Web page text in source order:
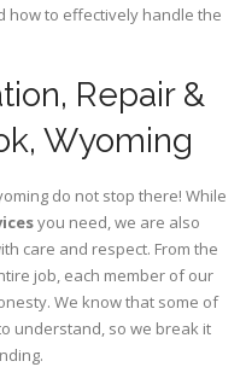
how to effectively handle the
Repair &
Wyoming
do not stop there! While
you need, we are also
care and respect. From the
job, each member of our
We know that some of
understand, so we break it